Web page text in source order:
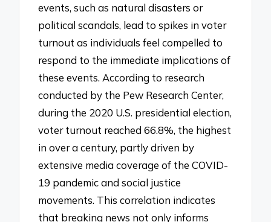
events, such as natural disasters or
political scandals, lead to spikes in voter
turnout as individuals feel compelled to
respond to the immediate implications of
these events. According to research
conducted by the Pew Research Center,
during the 2020 U.S. presidential election,
voter turnout reached 66.8%, the highest
in over a century, partly driven by
extensive media coverage of the COVID-
19 pandemic and social justice
movements. This correlation indicates
that breaking news not only informs